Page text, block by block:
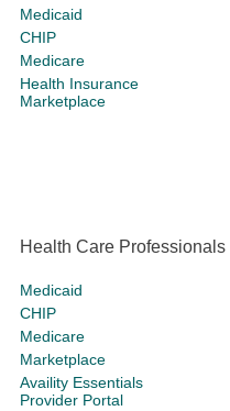
Medicaid
CHIP
Medicare
Health Insurance
Marketplace
Health Care Professionals
Medicaid
CHIP
Medicare
Marketplace
Availity Essentials
Provider Portal